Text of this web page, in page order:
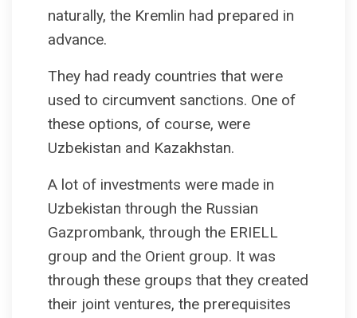
naturally, the Kremlin had prepared in
advance.
They had ready countries that were
used to circumvent sanctions. One of
these options, of course, were
Uzbekistan and Kazakhstan.
A lot of investments were made in
Uzbekistan through the Russian
Gazprombank, through the ERIELL
group and the Orient group. It was
through these groups that they created
their joint ventures, the prerequisites